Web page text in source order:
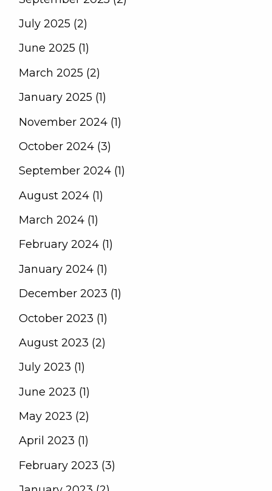
July 2025 (2)
June 2025 (1)
March 2025 (2)
January 2025 (1)
November 2024 (1)
October 2024 (3)
September 2024 (1)
August 2024 (1)
March 2024 (1)
February 2024 (1)
January 2024 (1)
December 2023 (1)
October 2023 (1)
August 2023 (2)
July 2023 (1)
June 2023 (1)
May 2023 (2)
April 2023 (1)
February 2023 (3)